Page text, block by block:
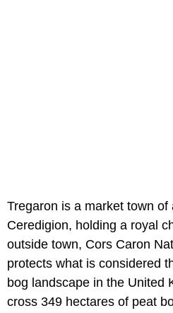
Tregaron is a market town
Ceredigion, holding a royal
outside town, Cors Caron
protects what is considered
bog landscape in the United
cross 349 hectares of peat